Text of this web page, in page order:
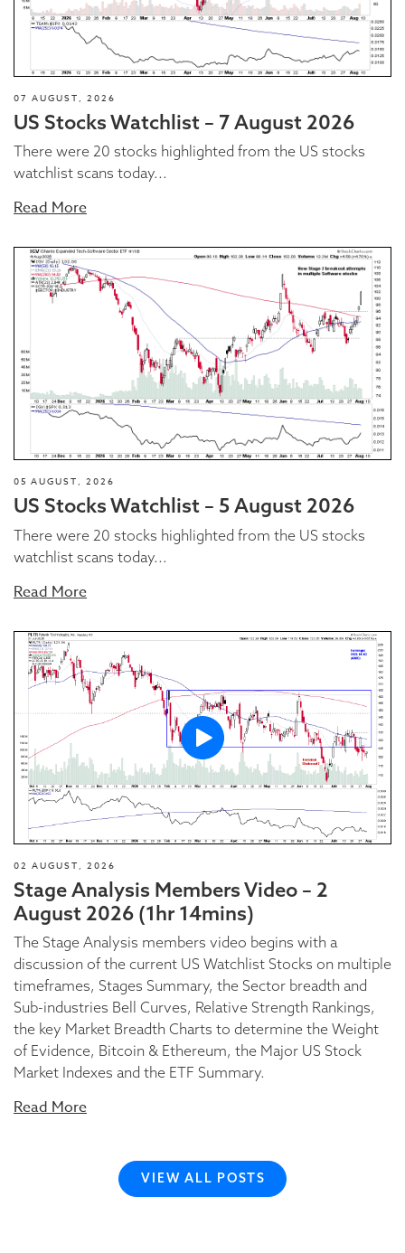
07 AUGUST, 2026
US Stocks Watchlist – 7 August 2026
There were 20 stocks highlighted from the US stocks
watchlist scans today...
Read More
05 AUGUST, 2026
US Stocks Watchlist – 5 August 2026
There were 20 stocks highlighted from the US stocks
watchlist scans today...
Read More
02 AUGUST, 2026
Stage Analysis Members Video – 2
August 2026 (1hr 14mins)
The Stage Analysis members video begins with a
discussion of the current US Watchlist Stocks on multiple
timeframes, Stages Summary, the Sector breadth and
Sub-industries Bell Curves, Relative Strength Rankings,
the key Market Breadth Charts to determine the Weight
of Evidence, Bitcoin & Ethereum, the Major US Stock
Market Indexes and the ETF Summary.
Read More
VIEW ALL POSTS